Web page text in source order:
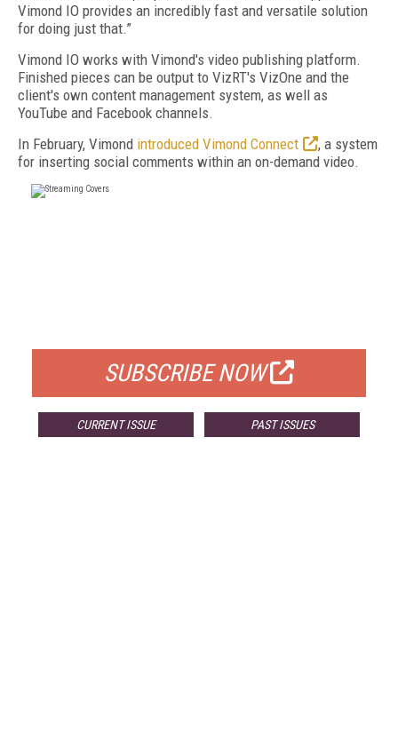
Vimond IO provides an incredibly fast and versatile solution
for doing just that.”
Vimond IO works with Vimond's video publishing platform.
Finished pieces can be output to VizRT's VizOne and the
client's own content management system, as well as
YouTube and Facebook channels.
In February, Vimond introduced Vimond Connect
, a system
for inserting social comments within an on-demand video.
SUBSCRIBE NOW
CURRENT ISSUE PAST ISSUES